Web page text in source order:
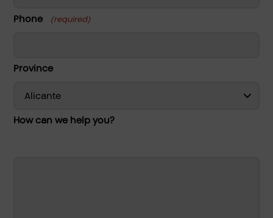
Phone (required)
Province
How can we help you?